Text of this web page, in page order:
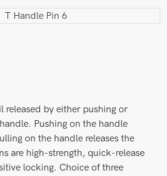
released by either pushing or
Pushing on the handle
on the handle releases the
are high-strength, quick-release
locking. Choice of three